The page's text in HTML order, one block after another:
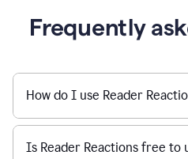
Frequently
How do I use Reader
Is Reader Reactions free to